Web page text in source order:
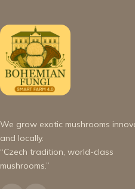
We grow exotic mushrooms
and locally.
“Czech tradition, world-class
mushrooms.”